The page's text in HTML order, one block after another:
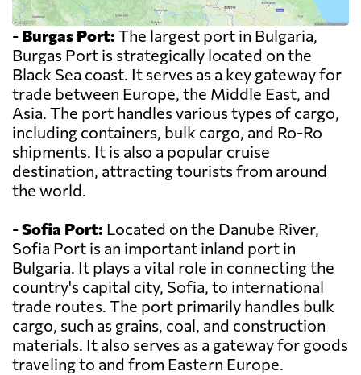
- Burgas Port: The largest port in Bulgaria,
Burgas Port is strategically located on the
Black Sea coast. It serves as a key gateway for
trade between Europe, the Middle East, and
Asia. The port handles various types of cargo,
including containers, bulk cargo, and Ro-Ro
shipments. It is also a popular cruise
destination, attracting tourists from around
the world.
-Sofia Port: Located on the Danube River,
Sofia Port is an important inland port in
Bulgaria. It plays a vital role in connecting the
country's capital city, Sofia, to international
trade routes. The port primarily handles bulk
cargo, such as grains, coal, and construction
materials. It also serves as a gateway for goods
traveling to and from Eastern Europe.